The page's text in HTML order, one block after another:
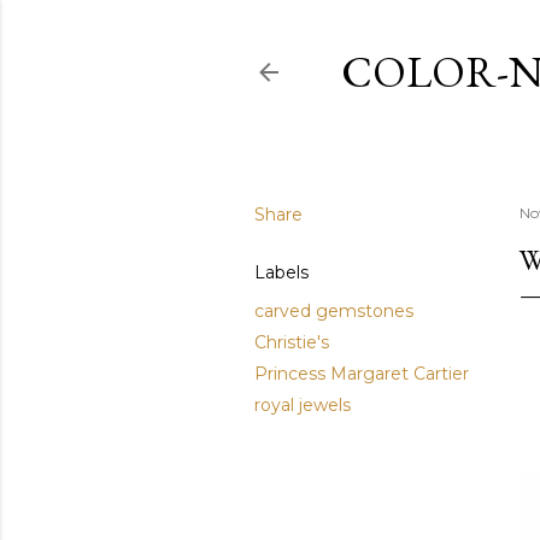
COLOR-
Share
Labels
carved gemstones
Christie's
Princess Margaret Cartier
royal jewels